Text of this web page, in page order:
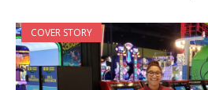
COVER STORY